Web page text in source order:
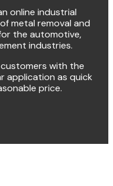
online industrial
metal removal and
the automotive,
industries.
with the
application as quick
price.